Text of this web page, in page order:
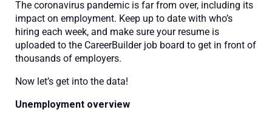
The coronavirus pandemic is far from over, including its
impact on employment. Keep up to date with who’s
hiring each week, and make sure your resume is
uploaded to the CareerBuilder job board to get in front of
thousands of employers.
Now let’s get into the data!
Unemployment overview